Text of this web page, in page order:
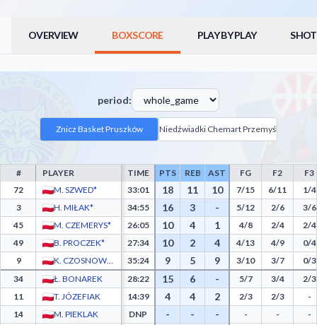
OVERVIEW BOXSCORE PLAY BY PLAY
period:
Znicz Basket Pruszków Niedźwiadki Chemart Przemyśl
Znicz Basket Pruszków Box Score - Player Statistics including Points, Rebounds,
# PLAYER TIME PTS REB AST FG F2
F3
72
M. SZWED* 33:01 18 11 10 7/15 6/11
1/4
3
H. MIŁAK* 34:55 16 3 - 5/12 2/6
3/6
45
M. CZEMERYS* 26:05 10 4 1 4/8 2/4
2/4
49
B. PROCZEK* 27:34 10 2 4 4/13 4/9
0/4
9
K. CZOSNOWSKI* 35:24 9 5 9 3/10 3/7
0/3
34
Ł. BONAREK 28:22 15 6 - 5/7 3/4
2/3
11
T. JÓZEFIAK 14:39 4 4 2 2/3 2/3
-
14
M. PIEKLAK DNP - - - - -
-